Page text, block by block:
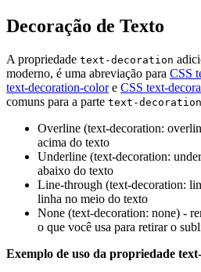
Decoração de Texto
A propriedade text-decoration
moderno, é uma abreviação para CSS
text-decoration-colore CSS text-
comuns para a parte text-
Overline (text-decoration:
acima do texto
Underline (text-decoration:
abaixo do texto
Line-through (text-decoration:
linha no meio do texto
None (text-decoration: none) -
o que você usa para retirar o
Exemplo de uso da propriedade